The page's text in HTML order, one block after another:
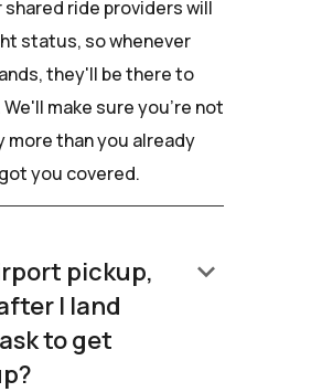
shared ride providers will
status, so whenever
they'll be there to
We'll make sure you're not
more than you already
you covered.
pickup,
I land
to get
keyboard_arrow_down